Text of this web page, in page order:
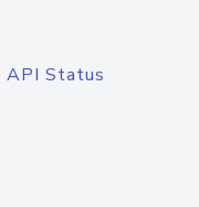
API Status